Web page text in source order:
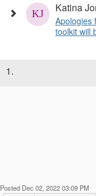
Katina
Apologies
toolkit will
1.
Posted Dec 02, 2022 03:09 PM